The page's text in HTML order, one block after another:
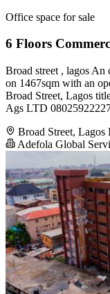
Office space for sale
6 Floors
Broad street , lagos
on 1467sqm with an
Broad Street, Lagos
Ags LTD
Broad Street, Lagos
Adefola Global